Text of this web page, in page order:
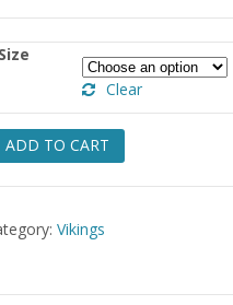
through
$49.00
Clear
ADD TO CART
Vikings